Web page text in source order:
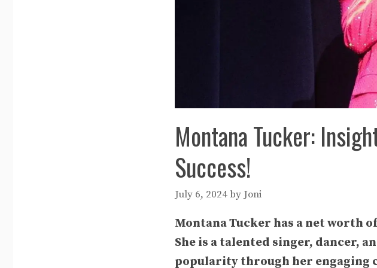
Montana Tucker:
Success!
July 6, 2024by Joni
Montana Tucker has a net worth
She is a talented singer, dancer,
popularity through her engaging